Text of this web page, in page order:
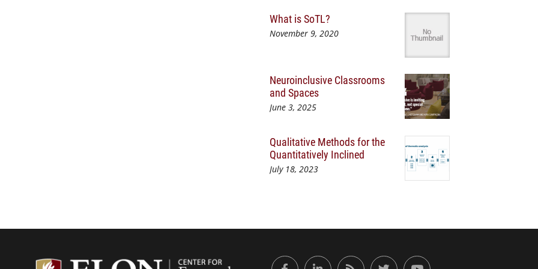
What is SoTL?
November 9, 2020
Neuroinclusive Classrooms
and Spaces
June 3, 2025
Qualitative Methods for the
Quantitatively Inclined
July 18, 2023
Center for Engaged Learning